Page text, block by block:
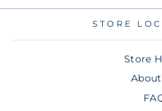
STORE
Store